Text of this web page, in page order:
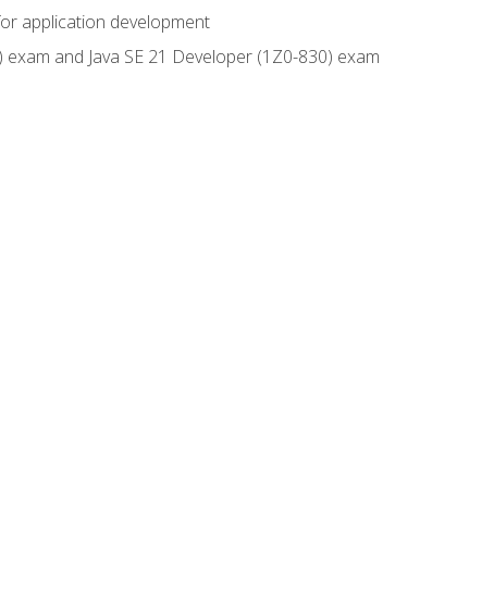
application development
and Java SE 21 Developer (1Z0-830) exam